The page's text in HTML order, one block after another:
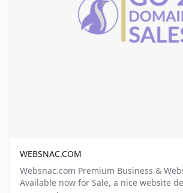
WEBSNAC.COM
Websnac.com Premium Business &
Available now for Sale, a nice website